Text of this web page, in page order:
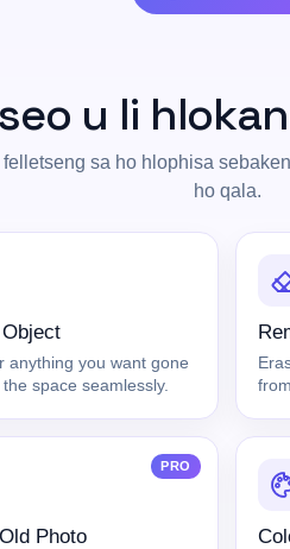
u li
sa ho hlophisa
ho qala.
anything you want gone
space seamlessly.
PRO
Photo